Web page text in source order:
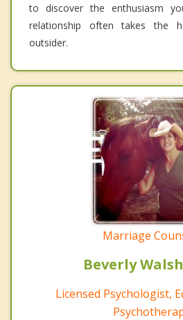
to discover the enthusiasm
relationship often takes the
outsider.
Marriage
Beverly
Licensed Psychologist,